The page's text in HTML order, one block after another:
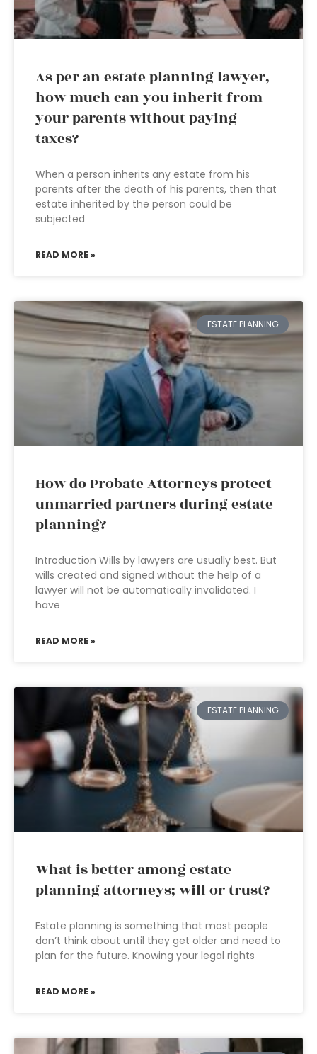
As per an estate planning lawyer,
how much can you inherit from
your parents without paying
taxes?
When a person inherits any estate from his
parents after the death of his parents, then that
estate inherited by the person could be
subjected
READ MORE »
ESTATE PLANNING
How do Probate Attorneys protect
unmarried partners during estate
planning?
Introduction Wills by lawyers are usually best. But
wills created and signed without the help of a
lawyer will not be automatically invalidated. I
have
READ MORE »
ESTATE PLANNING
What is better among estate
planning attorneys; will or trust?
Estate planning is something that most people
don’t think about until they get older and need to
plan for the future. Knowing your legal rights
READ MORE »